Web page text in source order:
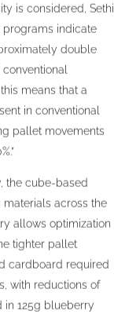
is considered, Sethi
programs indicate
double
means that a
in conventional
pallet movements
the cube-based
across the
allows optimization
tighter pallet
cardboard required
with reductions of
in 125g blueberry